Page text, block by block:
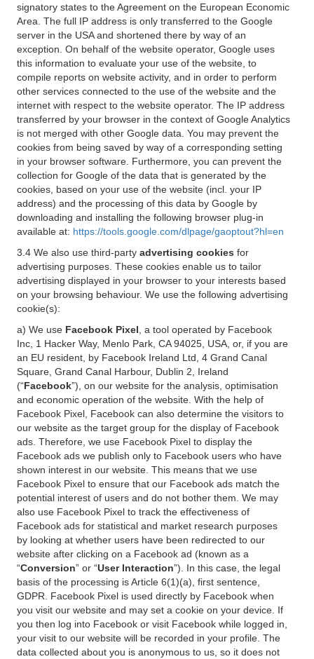
signatory states to the Agreement on the European Economic
Area. The full IP address is only transferred to the Google
server in the USA and shortened there by way of an
exception. On behalf of the website operator, Google uses
this information to evaluate your use of the website, to
compile reports on website activity, and in order to perform
other services connected to the use of the website and the
internet with respect to the website operator. The IP address
transferred by your browser in the context of Google Analytics
is not merged with other Google data. You may prevent the
cookies from being saved by way of a corresponding setting
in your browser software. Furthermore, you can prevent the
collection for Google of the data that is generated by the
cookies, based on your use of the website (incl. your IP
address) and the processing of this data by Google by
downloading and installing the following browser plug-in
available at: https://tools.google.com/dlpage/gaoptout?hl=en
3.4 We also use third-party advertising cookies for
advertising purposes. These cookies enable us to tailor
advertising displayed in your browser to your interests based
on your browsing behaviour. We use the following advertising
cookie(s):
a) We use Facebook Pixel , a tool operated by Facebook
Inc, 1 Hacker Way, Menlo Park, CA 94025, USA, or, if you are
an EU resident, by Facebook Ireland Ltd, 4 Grand Canal
Square, Grand Canal Harbour, Dublin 2, Ireland
(“Facebook”), on our website for the analysis, optimisation
and economic operation of the website. With the help of
Facebook Pixel, Facebook can also determine the visitors to
our website as the target group for the display of Facebook
ads. Therefore, we use Facebook Pixel to display the
Facebook ads we publish only to Facebook users who have
shown interest in our website. This means that we use
Facebook Pixel to ensure that our Facebook ads match the
potential interest of users and do not bother them. We may
also use Facebook Pixel to track the effectiveness of
Facebook ads for statistical and market research purposes
by looking at whether users have been redirected to our
website after clicking on a Facebook ad (known as a
“Conversion” or “User Interaction”). In this case, the legal
basis of the processing is Article 6(1)(a), first sentence,
GDPR. Facebook Pixel is used directly by Facebook when
you visit our website and may set a cookie on your device. If
you then log into Facebook or visit Facebook while logged in,
your visit to our website will be recorded in your profile. The
data collected about you is anonymous to us, so it does not